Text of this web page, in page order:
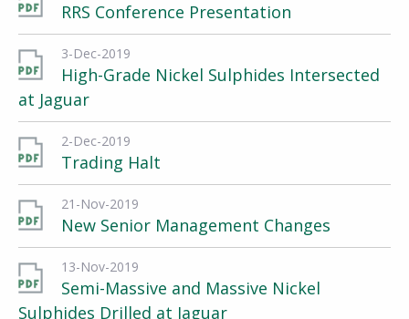
RRS Conference Presentation
3-Dec-2019
High-Grade Nickel Sulphides Intersected
at Jaguar
2-Dec-2019
Trading Halt
21-Nov-2019
New Senior Management Changes
13-Nov-2019
Semi-Massive and Massive Nickel
Sulphides Drilled at Jaguar